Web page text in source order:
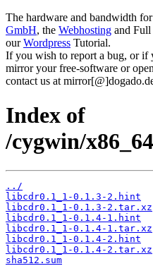
The hardware and bandwidth
GmbH, the Webhosting and
ourWordpress Tutorial.
If you wish to report a bug, or if
mirror your free-software or
contact us at
Index of
/cygwin/
../
libcdr0.1_1-0.1.3-2.hint
libcdr0.1_1-0.1.3-2.tar.xz
libcdr0.1_1-0.1.4-1.hint
libcdr0.1_1-0.1.4-1.tar.xz
libcdr0.1_1-0.1.4-2.hint
libcdr0.1_1-0.1.4-2.tar.xz
sha512.sum